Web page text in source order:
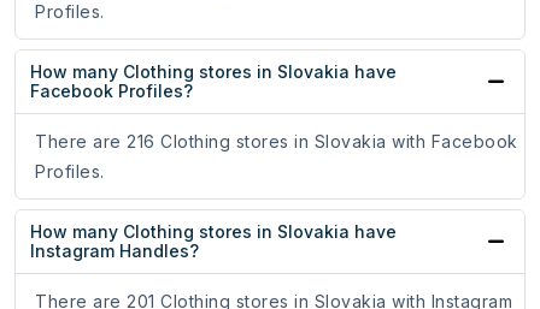
Profiles.
How many Clothing stores in Slovakia have
Facebook Profiles?
There are 216 Clothing stores in Slovakia with Facebook
Profiles.
How many Clothing stores in Slovakia have
Instagram Handles?
There are 201 Clothing stores in Slovakia with Instagram